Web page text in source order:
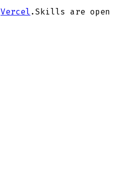
Vercel . Skills are open